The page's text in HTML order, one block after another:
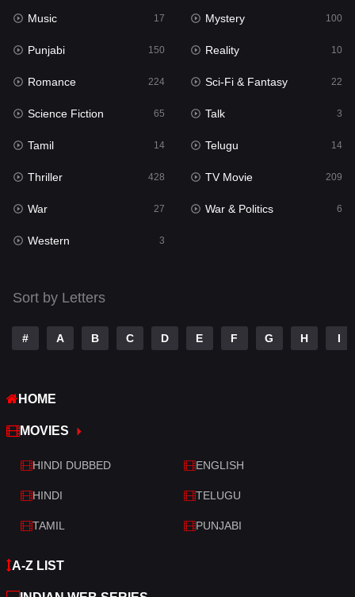
Music 17
Mystery
Punjabi
Reality
Romance
Sci-Fi & Fantasy 22
Science Fiction
Talk
Telugu
Thriller
War
War & Politics
Western
Music 17 Mystery 100
Punjabi 150 Reality 10
Romance 224 Sci-Fi & Fantasy 22
Science Fiction 65 Talk 3
Tamil 14 Telugu 14
Thriller 428 TV Movie 209
War 27 War & Politics 6
Western 3
Sort by Letters
# A B C D E F G H I
HOME
MOVIES
HINDI DUBBED ENGLISH
HINDI TELUGU
TAMIL PUNJABI
A-Z LIST